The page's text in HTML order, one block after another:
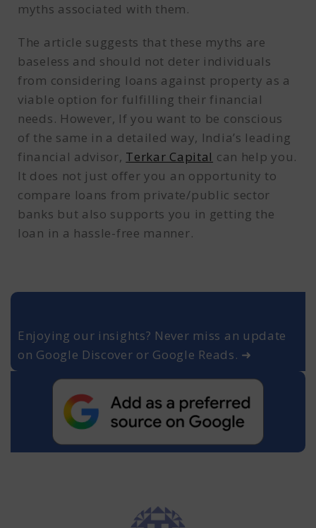
myths associated with them.
The article suggests that these myths are
baseless and should not deter individuals
from considering loans against property as a
viable option for fulfilling their financial
needs. However, If you want to be conscious
of the same in a detailed way, India’s leading
financial advisor, Terkar Capital can help you.
It does not just offer you an opportunity to
compare loans from private/public sector
banks but also supports you in getting the
loan in a hassle-free manner.
Enjoying our insights? Never miss an update
on Google Discover or Google Reads. ➜